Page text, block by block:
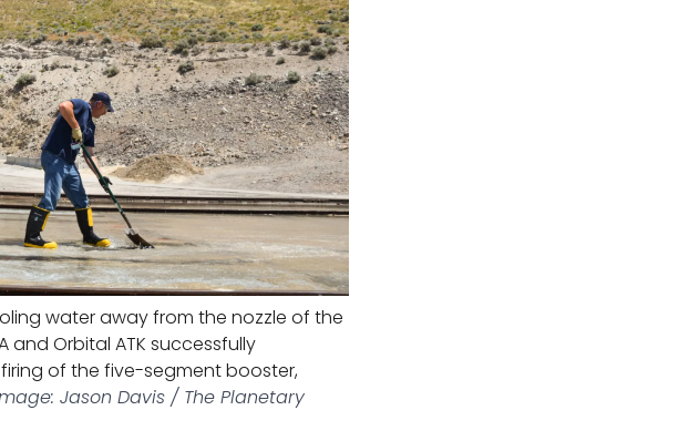
water away from the nozzle of the
and Orbital ATK successfully
of the five-segment booster,
Jason Davis / The Planetary